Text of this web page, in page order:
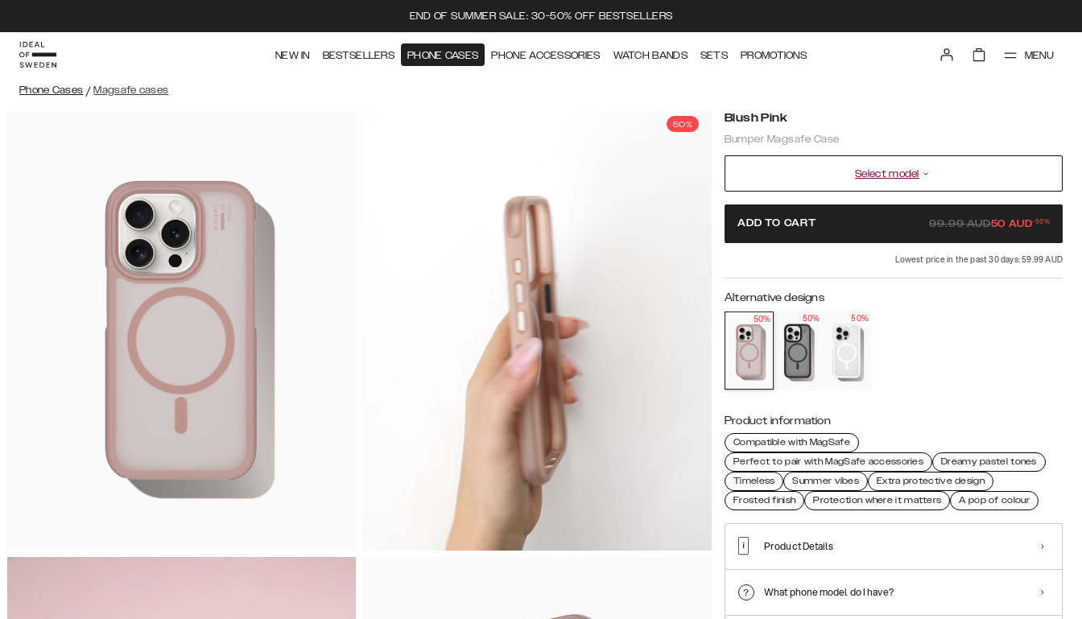
END OF SUMMER SALE: 30-50% OFF BESTSELLERS
NEW IN BESTSELLERS PHONE CASES PHONE ACCESSORIES WATCH BANDS SETS PROMOTIONS MENU
Phone Cases / Magsafe cases
50% Blush Pink
Bumper Magsafe Case
Select model
ADD TO CART 99.99AUD50 AUD-50%
Lowest price in the past 30 days: 59.99 AUD
Alternative designs
50% 50% 50%
Product information
Compatible with MagSafe
Perfect to pair with MagSafe accessories
Dreamy pastel tones
Timeless
Summer vibes
Extra protective design
Frosted finish
Protection where it matters A pop of colour
Product Details
What phone model do I have?